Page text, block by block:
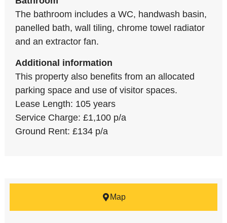
The bathroom includes a WC, handwash basin,
panelled bath, wall tiling, chrome towel radiator
and an extractor fan.
Additional information
This property also benefits from an allocated
parking space and use of visitor spaces.
Lease Length: 105 years
Service Charge: £1,100 p/a
Ground Rent: £134 p/a
Map